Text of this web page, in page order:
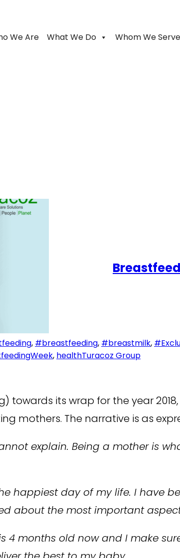
We Are What We Do Whom We Serve
, #breastfeeding, #breastmilk,
, healthTuracoz Group
towards its wrap for the year
mothers. The narrative is as
explain. Being a mother is
happiest day of my life. I have
about the most important
4 months old now and I make